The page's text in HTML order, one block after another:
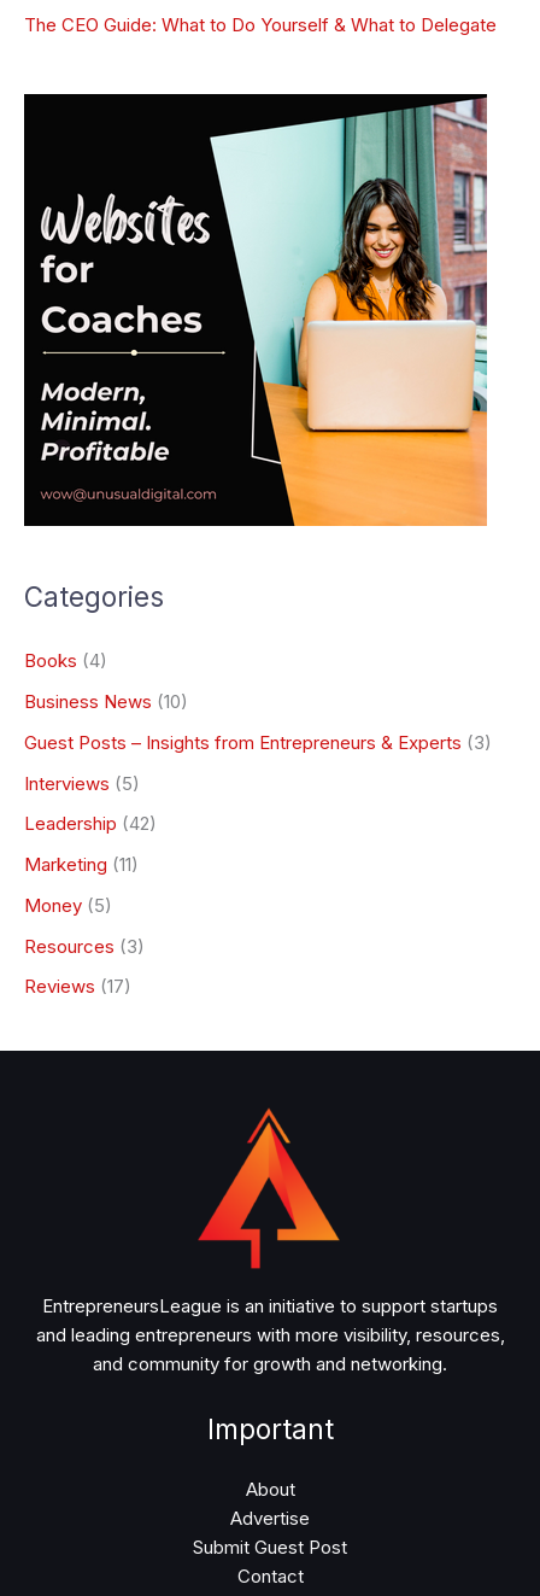
The CEO Guide: What to Do Yourself & What to Delegate
Categories
Books (4)
Business News (10)
Guest Posts – Insights from Entrepreneurs & Experts (3)
Interviews (5)
Leadership (42)
Marketing (11)
Money (5)
Resources (3)
Reviews (17)
EntrepreneursLeague is an initiative to support startups
and leading entrepreneurs with more visibility, resources,
and community for growth and networking.
Important
About
Advertise
Submit Guest Post
Contact